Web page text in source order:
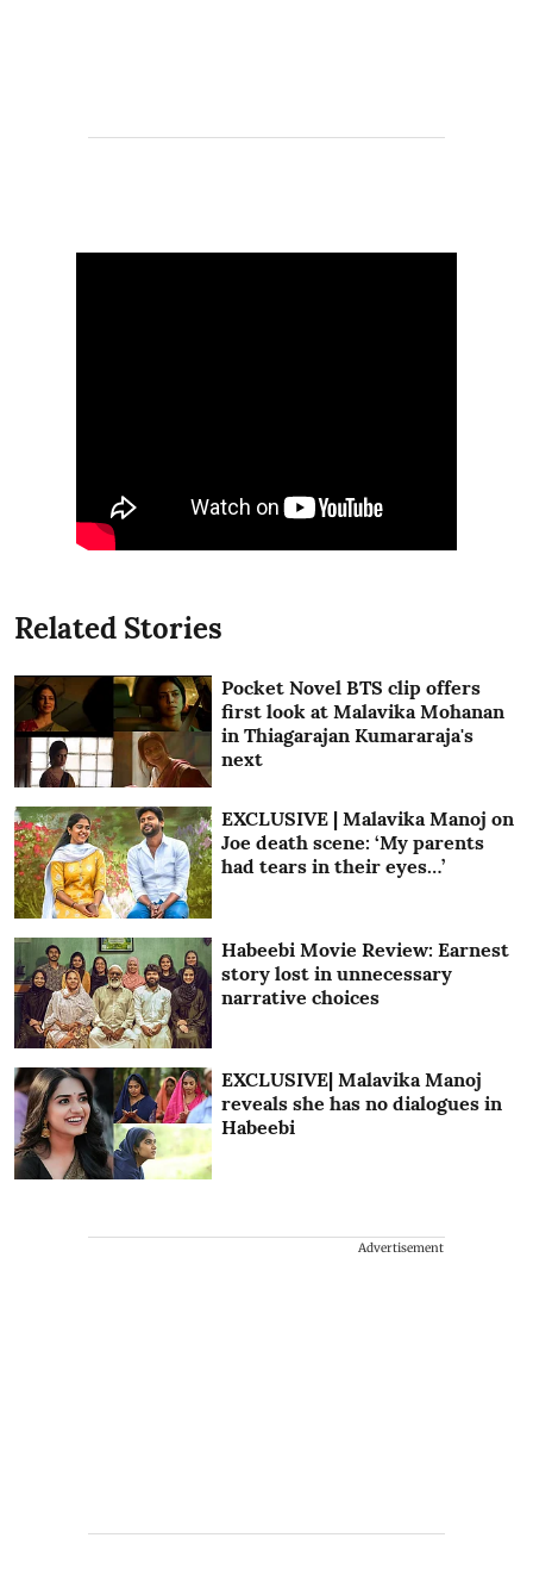
Related Stories
Pocket Novel BTS clip offers
first look at Malavika Mohanan
in Thiagarajan Kumararaja's
next
EXCLUSIVE | Malavika Manoj on
Joe death scene: ‘My parents
had tears in their eyes…’
Habeebi Movie Review: Earnest
story lost in unnecessary
narrative choices
EXCLUSIVE| Malavika Manoj
reveals she has no dialogues in
Habeebi
Advertisement